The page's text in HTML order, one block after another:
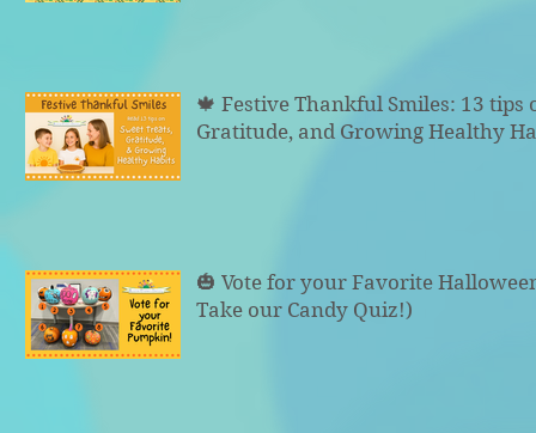
🍁 Festive Thankful Smiles: 13 tips
Gratitude, and Growing Healthy
🎃 Vote for your Favorite
Take our Candy Quiz!)